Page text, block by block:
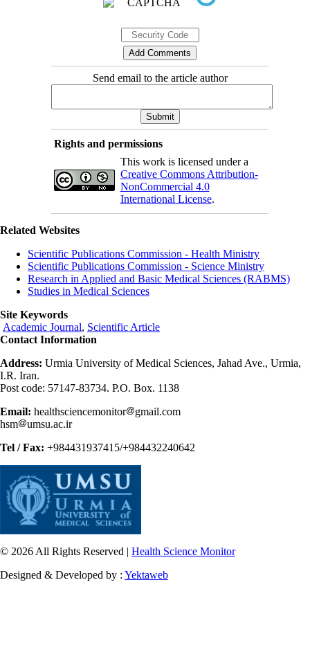
Send email to the article author
Rights and permissions
This work is licensed under a
Creative Commons Attribution-
NonCommercial 4.0
International License.
Related Websites
Scientific Publications Commission - Health Ministry
Scientific Publications Commission - Science Ministry
Research in Applied and Basic Medical Sciences (RABMS)
Studies in Medical Sciences
Site Keywords
Academic Journal, Scientific Article
Contact Information
Address: Urmia University of Medical Sciences, Jahad Ave., Urmia,
I.R. Iran.
Post code: 57147-83734. P.O. Box. 1138
Email: healthsciencemonitor
gmail.com
hsm
umsu.ac.ir
Tel / Fax: +984431937415/+984432240642
© 2026 All Rights Reserved | Health Science Monitor
Designed & Developed by : Yektaweb